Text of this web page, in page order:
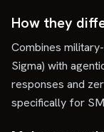
How they
Combines
Sigma) with
responses and
specifically for